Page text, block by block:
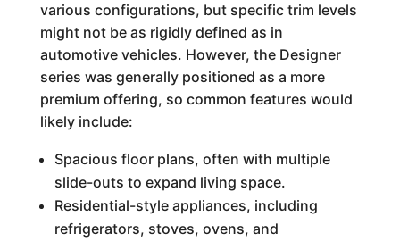
various configurations, but specific trim levels
might not be as rigidly defined as in
automotive vehicles. However, the Designer
series was generally positioned as a more
premium offering, so common features would
likely include:
Spacious floor plans, often with multiple
slide-outs to expand living space.
Residential-style appliances, including
refrigerators, stoves, ovens, and